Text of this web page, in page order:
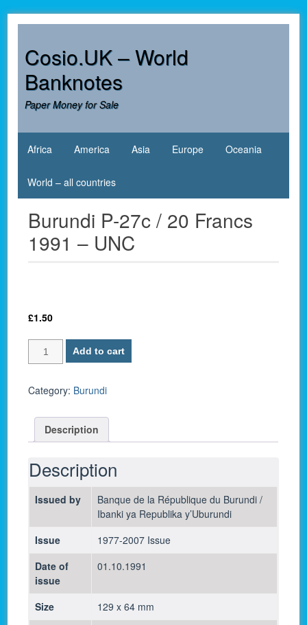
contentCosio.UK – World
Banknotes
Paper Money for Sale
Africa America Asia Europe Oceania
World – all countries
Burundi P-27c / 20 Francs
1991 – UNC
£1.50
Burundi
P-
/
Francs
1991
-
UNC
quantity
Add to cart
Category: Burundi
Description
Description
Issued by
Banque de la République du Burundi /
Ibanki ya Republika y’Uburundi
Issue
1977-2007 Issue
Date of
issue
01.10.1991
Size
129 x 64 mm